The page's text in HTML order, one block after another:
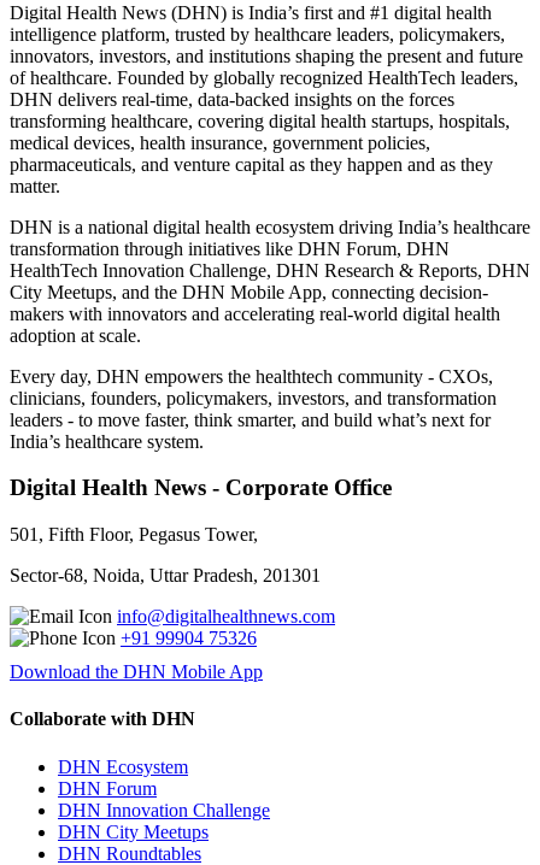
Digital Health News (DHN) is India’s first and #1 digital health
intelligence platform, trusted by healthcare leaders, policymakers,
innovators, investors, and institutions shaping the present and future
of healthcare. Founded by globally recognized HealthTech leaders,
DHN delivers real-time, data-backed insights on the forces
transforming healthcare, covering digital health startups, hospitals,
medical devices, health insurance, government policies,
pharmaceuticals, and venture capital as they happen and as they
matter.
DHN is a national digital health ecosystem driving India’s healthcare
transformation through initiatives like DHN Forum, DHN
HealthTech Innovation Challenge, DHN Research & Reports, DHN
City Meetups, and the DHN Mobile App, connecting decision-
makers with innovators and accelerating real-world digital health
adoption at scale.
Every day, DHN empowers the healthtech community - CXOs,
clinicians, founders, policymakers, investors, and transformation
leaders - to move faster, think smarter, and build what’s next for
India’s healthcare system.
Digital Health News - Corporate Office
501, Fifth Floor, Pegasus Tower,
Sector-68, Noida, Uttar Pradesh, 201301
info@digitalhealthnews.com
+91 99904 75326
Download the DHN Mobile App
Collaborate with DHN
DHN Ecosystem
DHN Forum
DHN Innovation Challenge
DHN City Meetups
DHN Roundtables